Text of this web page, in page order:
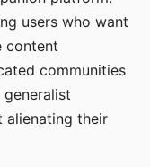
users who want
content
communities
alienating their